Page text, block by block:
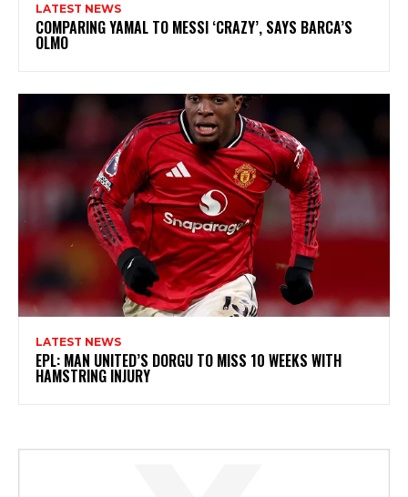
LATEST NEWS
COMPARING YAMAL TO MESSI ‘CRAZY’, SAYS BARCA’S
OLMO
LATEST NEWS
EPL: MAN UNITED’S DORGU TO MISS 10 WEEKS WITH
HAMSTRING INJURY